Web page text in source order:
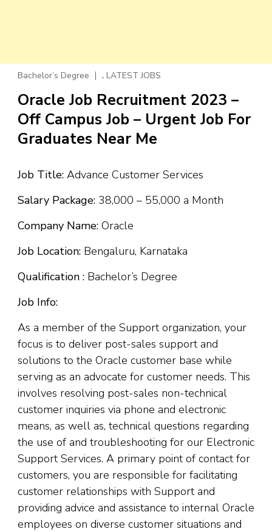
Bachelor’s Degree , LATEST JOBS
Oracle Job Recruitment 2023 –
Off Campus Job – Urgent Job For
Graduates Near Me
Job Title: Advance Customer Services
Salary Package: ₹38,000 – ₹55,000 a Month
Company Name: Oracle
Job Location: Bengaluru, Karnataka
Qualification : Bachelor’s Degree
Job Info:
As a member of the Support organization, your
focus is to deliver post-sales support and
solutions to the Oracle customer base while
serving as an advocate for customer needs. This
involves resolving post-sales non-technical
customer inquiries via phone and electronic
means, as well as, technical questions regarding
the use of and troubleshooting for our Electronic
Support Services. A primary point of contact for
customers, you are responsible for facilitating
customer relationships with Support and
providing advice and assistance to internal Oracle
employees on diverse customer situations and